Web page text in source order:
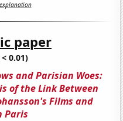
paper
0.01)
and Parisian Woes:
of the Link Between
Films and
Paris